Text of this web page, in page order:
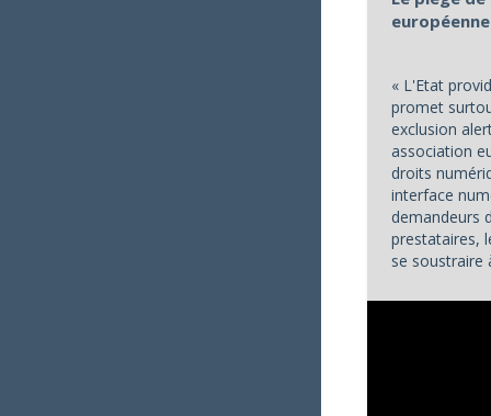
européenne
« L'Etat
promet
exclusion
association
droits
interface
demandeurs
prestataires,
se soustraire